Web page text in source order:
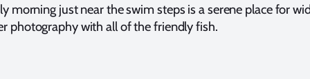
morning just near the swim steps is a serene place for
photography with all of the friendly fish.